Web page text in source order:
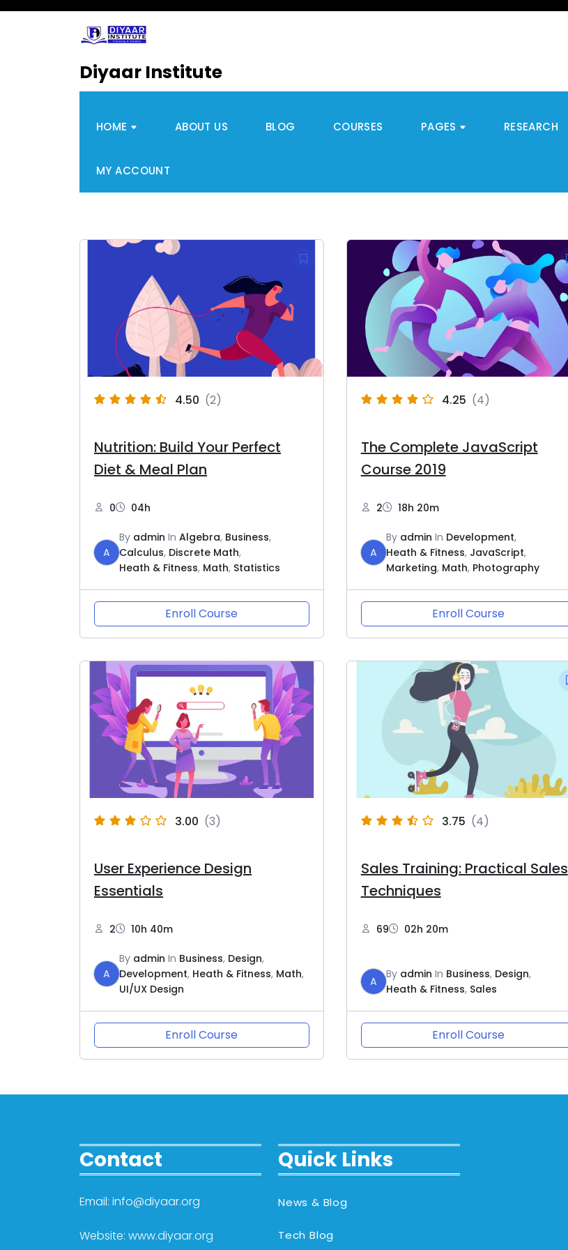
Diyaar Institute
HOME ABOUT US BLOG COURSES PAGES RESEARCH
MY ACCOUNT
4.50 (2)
Nutrition: Build Your Perfect
Diet & Meal Plan
0 04h
A
By admin In Algebra, Business,
Calculus, Discrete Math,
Heath & Fitness, Math, Statistics
Enroll Course
4.25 (4)
The Complete JavaScript
Course 2019
2 18h 20m
A
By admin In Development,
Heath & Fitness, JavaScript,
Marketing, Math, Photography
Enroll Course
3.00 (3)
User Experience Design
Essentials
2 10h 40m
A
By admin In Business, Design,
Development, Heath & Fitness, Math,
UI/UX Design
Enroll Course
3.75 (4)
Sales Training: Practical Sales
Techniques
69 02h 20m
A
By admin In Business, Design,
Heath & Fitness, Sales
Enroll Course
Contact
Email: info@diyaar.org
Website: www.diyaar.org
Quick Links
News & Blog
Tech Blog